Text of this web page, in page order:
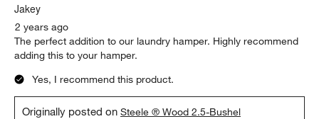
Jakey
2 years ago
The perfect addition to our laundry hamper. Highly recommend
adding this to your hamper.
Yes, I recommend this product.
Originally posted onSteele ® Wood 2.5-Bushel